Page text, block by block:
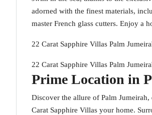
adorned with the finest materials,
master French glass cutters. Enjoy a
22 Carat Sapphire Villas Palm
22 Carat Sapphire Villas Palm
Prime Location in
Discover the allure of Palm
Carat Sapphire Villas your home.